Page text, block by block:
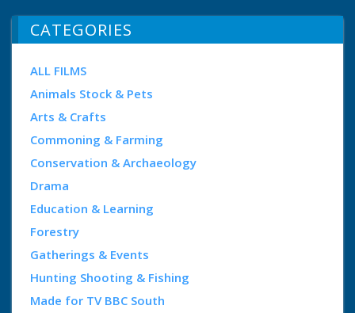
CATEGORIES
ALL FILMS
Animals Stock & Pets
Arts & Crafts
Commoning & Farming
Conservation & Archaeology
Drama
Education & Learning
Forestry
Gatherings & Events
Hunting Shooting & Fishing
Made for TV BBC South